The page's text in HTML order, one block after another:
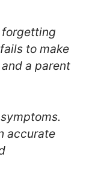
forgetting
to make
a parent
accurate